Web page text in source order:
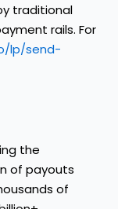
traditional
rails. For
lp/send-
the
of payouts
of